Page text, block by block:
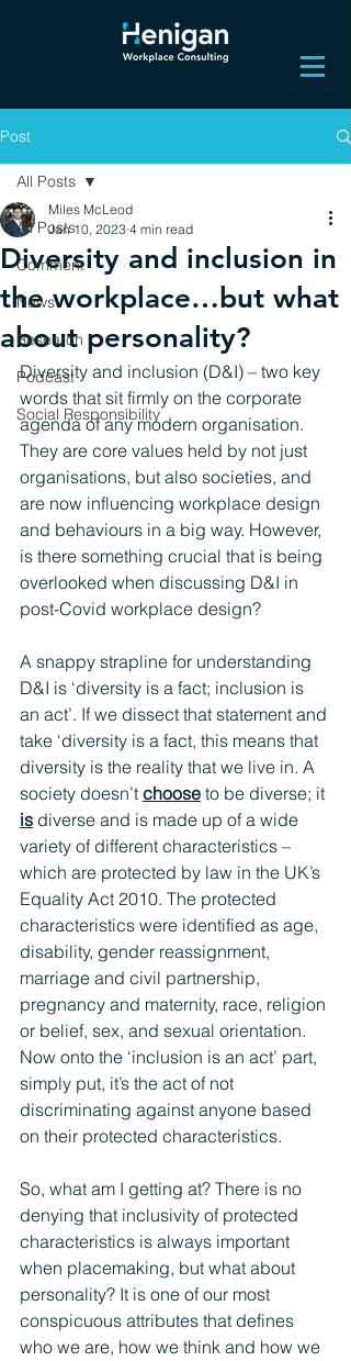
Post
All Posts
Comment
News
Research
Podcast
Social Responsibility
All Posts
Diversity and inclusion in
the workplace…but what
about personality?
Miles McLeod
Jan 10, 2023 4 min read
Diversity and inclusion (D&I) – two key
words that sit firmly on the corporate
agenda of any modern organisation.
They are core values held by not just
organisations, but also societies, and
are now influencing workplace design
and behaviours in a big way. However,
is there something crucial that is being
overlooked when discussing D&I in
post-Covid workplace design?
A snappy strapline for understanding
D&I is ‘diversity is a fact; inclusion is
an act’. If we dissect that statement and
take ‘diversity is a fact, this means that
diversity is the reality that we live in. A
society doesn’t choose to be diverse; it
is diverse and is made up of a wide
variety of different characteristics –
which are protected by law in the UK’s
Equality Act 2010. The protected
characteristics were identified as age,
disability, gender reassignment,
marriage and civil partnership,
pregnancy and maternity, race, religion
or belief, sex, and sexual orientation.
Now onto the ‘inclusion is an act’ part,
simply put, it’s the act of not
discriminating against anyone based
on their protected characteristics.
So, what am I getting at? There is no
denying that inclusivity of protected
characteristics is always important
when placemaking, but what about
personality? It is one of our most
conspicuous attributes that defines
who we are, how we think and how we